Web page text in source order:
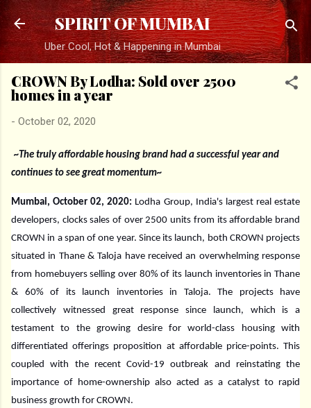
Skip to main content
SPIRIT OF MUMBAI
Uber Cool, Hot & Happening in Mumbai
CROWN By Lodha: Sold over 2500
homes in a year
- October 02, 2020
~The truly affordable housing brand had a successful year and
continues to see great momentum~
Mumbai, October 02, 2020: Lodha Group, India's largest real estate
developers, clocks sales of over 2500 units from its affordable brand
CROWN in a span of one year. Since its launch, both CROWN projects
situated in Thane & Taloja have received an overwhelming response
from homebuyers selling over 80% of its launch inventories in Thane
& 60% of its launch inventories in Taloja. The projects have
collectively witnessed great response since launch, which is a
testament to the growing desire for world-class housing with
differentiated offerings proposition at affordable price-points. This
coupled with the recent Covid-19 outbreak and reinstating the
importance of home-ownership also acted as a catalyst to rapid
business growth for CROWN.